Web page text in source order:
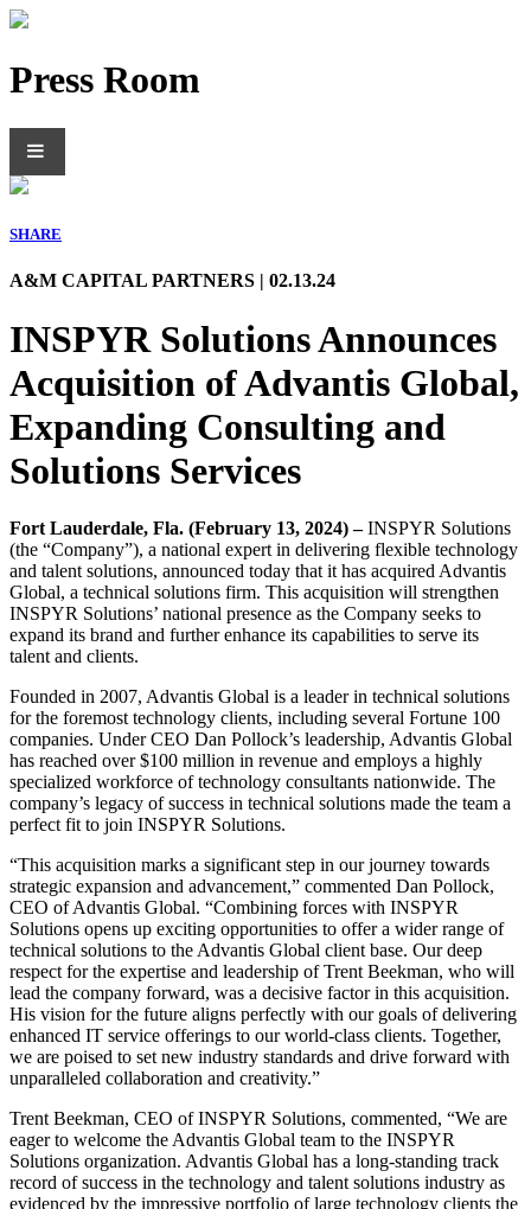
Press Room
SHARE
A&M CAPITAL PARTNERS | 02.13.24
INSPYR Solutions Announces
Acquisition of Advantis Global,
Expanding Consulting and
Solutions Services
Fort Lauderdale, Fla. (February 13, 2024) –INSPYR Solutions
(the “Company”), a national expert in delivering flexible technology
and talent solutions, announced today that it has acquired Advantis
Global, a technical solutions firm. This acquisition will strengthen
INSPYR Solutions’ national presence as the Company seeks to
expand its brand and further enhance its capabilities to serve its
talent and clients.
Founded in 2007, Advantis Global is a leader in technical solutions
for the foremost technology clients, including several Fortune 100
companies. Under CEO Dan Pollock’s leadership, Advantis Global
has reached over $100 million in revenue and employs a highly
specialized workforce of technology consultants nationwide. The
company’s legacy of success in technical solutions made the team a
perfect fit to join INSPYR Solutions.
“This acquisition marks a significant step in our journey towards
strategic expansion and advancement,” commented Dan Pollock,
CEO of Advantis Global. “Combining forces with INSPYR
Solutions opens up exciting opportunities to offer a wider range of
technical solutions to the Advantis Global client base. Our deep
respect for the expertise and leadership of Trent Beekman, who will
lead the company forward, was a decisive factor in this acquisition.
His vision for the future aligns perfectly with our goals of delivering
enhanced IT service offerings to our world-class clients. Together,
we are poised to set new industry standards and drive forward with
unparalleled collaboration and creativity.”
Trent Beekman, CEO of INSPYR Solutions, commented, “We are
eager to welcome the Advantis Global team to the INSPYR
Solutions organization. Advantis Global has a long-standing track
record of success in the technology and talent solutions industry as
evidenced by the impressive portfolio of large technology clients the